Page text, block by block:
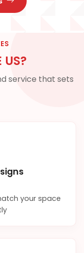
US?
service that sets
your space